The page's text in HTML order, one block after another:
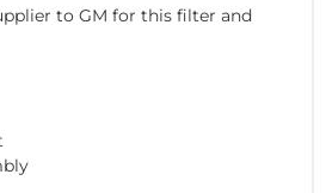
to GM for this filter and